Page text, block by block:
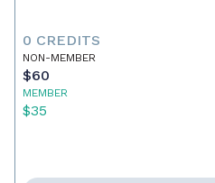
0 CREDITS
NON-MEMBER
$60
MEMBER
$35